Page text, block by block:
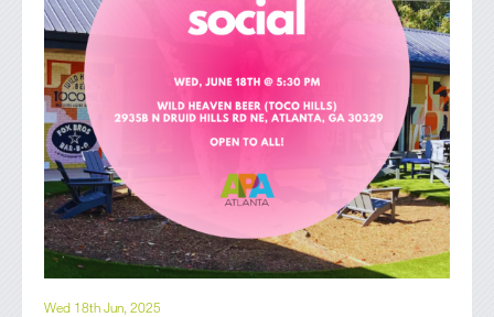
Wed 18th Jun, 2025